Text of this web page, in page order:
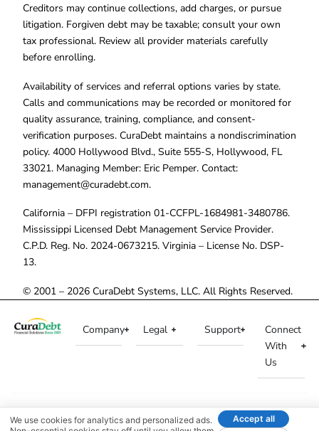
Creditors may continue collections, add charges, or pursue
litigation. Forgiven debt may be taxable; consult your own
tax professional. Review all provider materials carefully
before enrolling.
Availability of services and referral options varies by state.
Calls and communications may be recorded or monitored for
quality assurance, training, compliance, and consent-
verification purposes. CuraDebt maintains a nondiscrimination
policy. 4000 Hollywood Blvd., Suite 555-S, Hollywood, FL
33021. Managing Member: Eric Pemper. Contact:
management@curadebt.com.
California – DFPI registration 01-CCFPL-1684981-3480786.
Mississippi Licensed Debt Management Service Provider.
C.P.D. Reg. No. 2024-0673215. Virginia – License No. DSP-
13.
© 2001 – 2026 CuraDebt Systems, LLC. All Rights Reserved.
Company Legal Support
Connect
With
Us
We use cookies for analytics and personalized ads.
Accept all